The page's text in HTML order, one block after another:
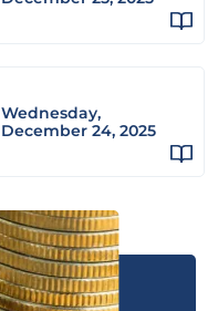
Wednesday,
December 24, 2025